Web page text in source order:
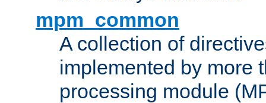
mpm_common
A collection of
implemented by more
processing module